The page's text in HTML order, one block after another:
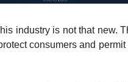
industry is not that new.
consumers and